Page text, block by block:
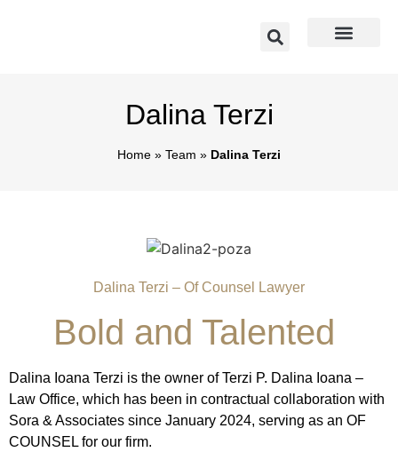
Dalina Terzi
Home » Team » Dalina Terzi
Dalina Terzi – Of Counsel Lawyer
Bold and Talented
Dalina Ioana Terzi is the owner of Terzi P. Dalina Ioana –
Law Office, which has been in contractual collaboration with
Sora & Associates since January 2024, serving as an OF
COUNSEL for our firm.